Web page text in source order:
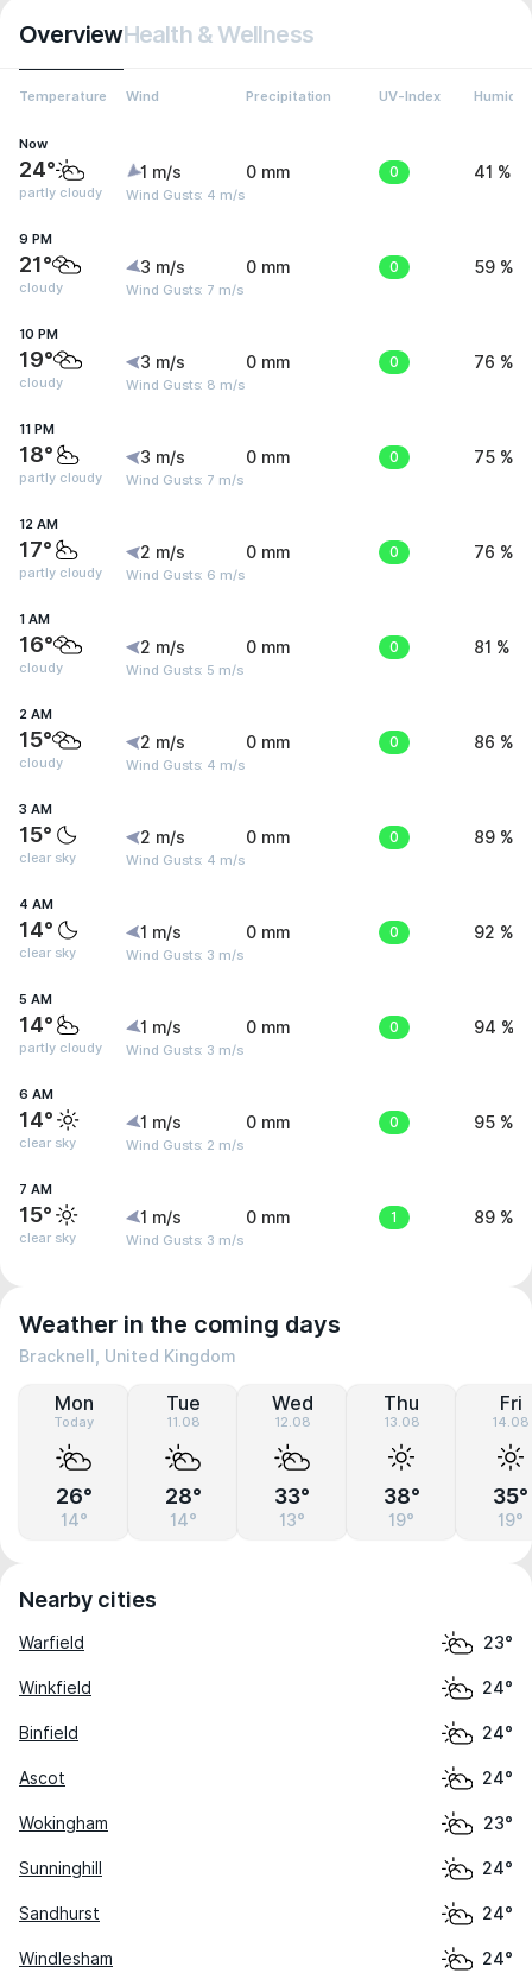
OverviewHealth & Wellness
Temperature Wind Precipitation UV-Index Humidity
Now
24°
partly cloudy
1 m/s
Wind Gusts: 4 m/s
0 mm 0 41 %
9 PM
21°
cloudy
3 m/s
Wind Gusts: 7 m/s
0 mm 0 59 %
10 PM
19°
cloudy
3 m/s
Wind Gusts: 8 m/s
0 mm 0 76 %
11 PM
18°
partly cloudy
3 m/s
Wind Gusts: 7 m/s
0 mm 0 75 %
12 AM
17°
partly cloudy
2 m/s
Wind Gusts: 6 m/s
0 mm 0 76 %
1 AM
16°
cloudy
2 m/s
Wind Gusts: 5 m/s
0 mm 0 81 %
2 AM
15°
cloudy
2 m/s
Wind Gusts: 4 m/s
0 mm 0 86 %
3 AM
15°
clear sky
2 m/s
Wind Gusts: 4 m/s
0 mm 0 89 %
4 AM
14°
clear sky
1 m/s
Wind Gusts: 3 m/s
0 mm 0 92 %
5 AM
14°
partly cloudy
1 m/s
Wind Gusts: 3 m/s
0 mm 0 94 %
6 AM
14°
clear sky
1 m/s
Wind Gusts: 2 m/s
0 mm 0 95 %
7 AM
15°
clear sky
1 m/s
Wind Gusts: 3 m/s
0 mm 1 89 %
Weather in the coming days
Bracknell, United Kingdom
Mon
Today
26°
14°
Tue
11.08
28°
14°
Wed
12.08
33°
13°
Thu
13.08
38°
19°
Fri
14.08
35°
19°
Nearby cities
Warfield 23°
Winkfield 24°
Binfield 24°
Ascot 24°
Wokingham 23°
Sunninghill 24°
Sandhurst 24°
Windlesham 24°